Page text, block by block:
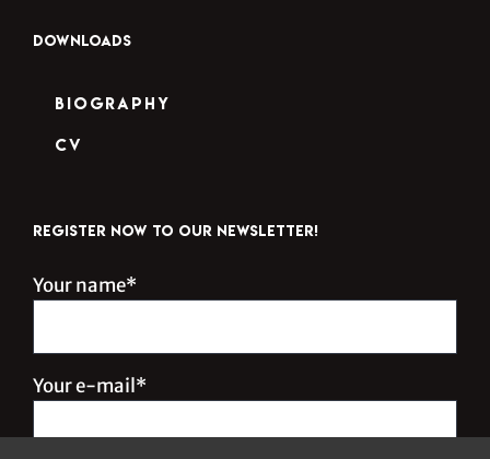
DOWNLOADS
Biography
CV
REGISTER NOW TO OUR NEWSLETTER!
Your name*
Your e-mail*